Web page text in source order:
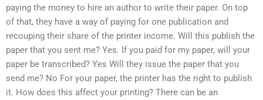
paying the money to hire an author to write their paper. On top
of that, they have a way of paying for one publication and
recouping their share of the printer income. Will this publish the
paper that you sent me? Yes. If you paid for my paper, will your
paper be transcribed? Yes Will they issue the paper that you
send me? No For your paper, the printer has the right to publish
it. How does this affect your printing? There can be an